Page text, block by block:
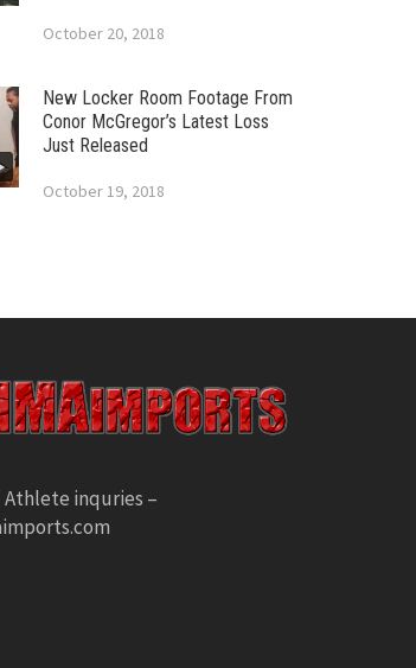
October 20, 2018
New Locker Room Footage From
Conor McGregor’s Latest Loss
Just Released
October 19, 2018
inquries –